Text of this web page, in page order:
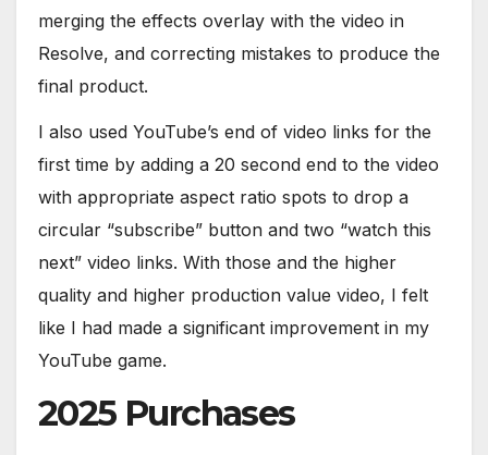
merging the effects overlay with the video in
Resolve, and correcting mistakes to produce the
final product.
I also used YouTube’s end of video links for the
first time by adding a 20 second end to the video
with appropriate aspect ratio spots to drop a
circular “subscribe” button and two “watch this
next” video links. With those and the higher
quality and higher production value video, I felt
like I had made a significant improvement in my
YouTube game.
2025 Purchases